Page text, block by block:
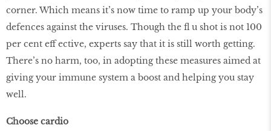
corner. Which means it’s now time to ramp up your body’s
defences against the viruses. Though the ﬂ u shot is not 100
per cent eff ective, experts say that it is still worth getting.
There’s no harm, too, in adopting these measures aimed at
giving your immune system a boost and helping you stay
well.
Choose cardio